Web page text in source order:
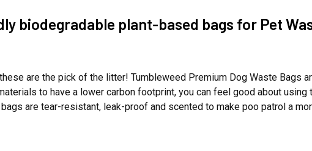
biodegradable plant-based bags for Pet
are the pick of the litter! Tumbleweed Premium Dog Waste Bags
to have a lower carbon footprint, you can feel good about
are tear-resistant, leak-proof and scented to make poo patrol a